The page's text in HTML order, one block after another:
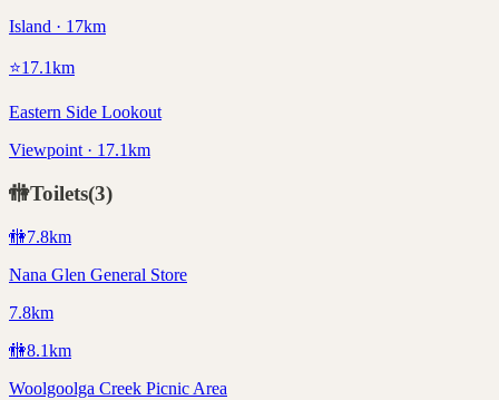
Island · 17km
⭐17.1km
Eastern Side Lookout
Viewpoint · 17.1km
🚻Toilets(3)
🚻7.8km
Nana Glen General Store
7.8km
🚻8.1km
Woolgoolga Creek Picnic Area